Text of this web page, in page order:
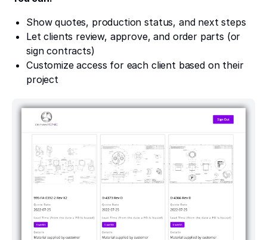
Show quotes, production status, and next steps
Let clients review, approve, and order parts (or
sign contracts)
Customize access for each client based on their
project